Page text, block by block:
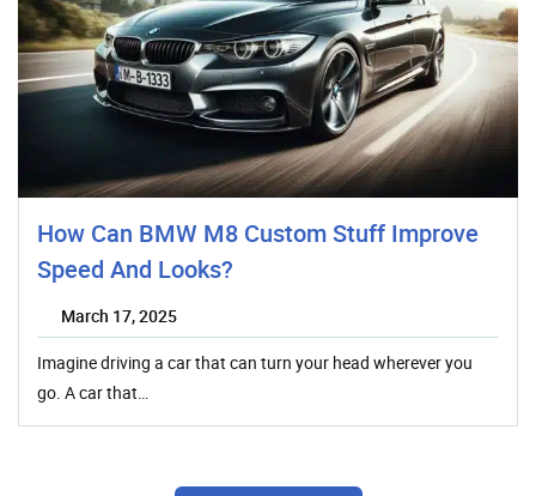
How Can BMW M8 Custom Stuff Improve
Speed And Looks?
March 17, 2025
Imagine driving a car that can turn your head wherever you
go. A car that…